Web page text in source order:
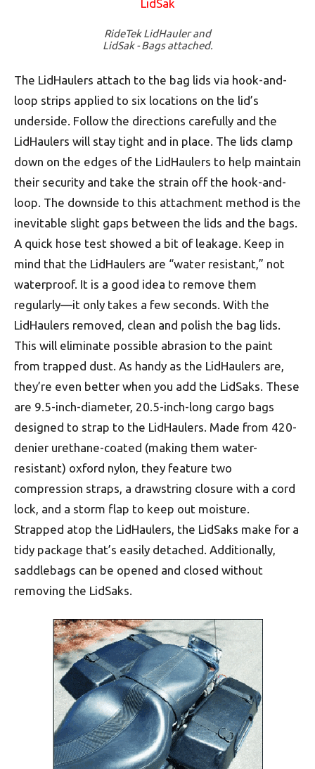
RideTek LidHauler and
LidSak - Bags attached.
The LidHaulers attach to the bag lids via hook-and-
loop strips applied to six locations on the lid’s
underside. Follow the directions carefully and the
LidHaulers will stay tight and in place. The lids clamp
down on the edges of the LidHaulers to help maintain
their security and take the strain off the hook-and-
loop. The downside to this attachment method is the
inevitable slight gaps between the lids and the bags.
A quick hose test showed a bit of leakage. Keep in
mind that the LidHaulers are “water resistant,” not
waterproof. It is a good idea to remove them
regularly—it only takes a few seconds. With the
LidHaulers removed, clean and polish the bag lids.
This will eliminate possible abrasion to the paint
from trapped dust. As handy as the LidHaulers are,
they’re even better when you add the LidSaks. These
are 9.5-inch-diameter, 20.5-inch-long cargo bags
designed to strap to the LidHaulers. Made from 420-
denier urethane-coated (making them water-
resistant) oxford nylon, they feature two
compression straps, a drawstring closure with a cord
lock, and a storm flap to keep out moisture.
Strapped atop the LidHaulers, the LidSaks make for a
tidy package that’s easily detached. Additionally,
saddlebags can be opened and closed without
removing the LidSaks.